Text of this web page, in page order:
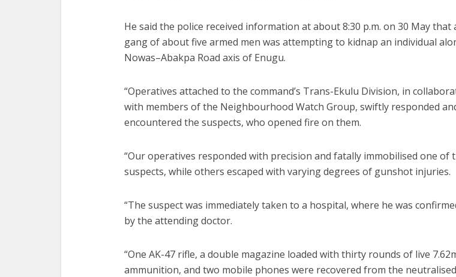
He said the police received information at about 8:30 p.m. on 30 May that
gang of about five armed men was attempting to kidnap an individual
Nowas–Abakpa Road axis of Enugu.
“Operatives attached to the command’s Trans-Ekulu Division, in
with members of the Neighbourhood Watch Group, swiftly responded
encountered the suspects, who opened fire on them.
“Our operatives responded with precision and fatally immobilised one of
suspects, while others escaped with varying degrees of gunshot injuries.
“The suspect was immediately taken to a hospital, where he was
by the attending doctor.
“One AK-47 rifle, a double magazine loaded with thirty rounds of live
ammunition, and two mobile phones were recovered from the neutralised